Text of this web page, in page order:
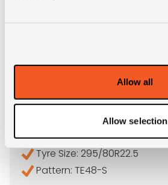
Allow all
Allow selection
295/80R22.5 TEGRYS TE48-S
Inch: 22.5"
Tyre Size: 295/80R22.5
Pattern: TE48-S